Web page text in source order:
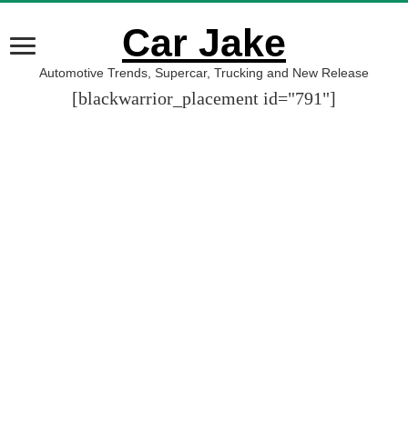
Car Jake
Automotive Trends, Supercar, Trucking and New Release
[blackwarrior_placement id="791"]